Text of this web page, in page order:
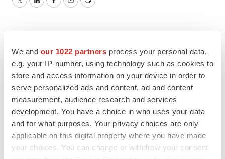
We and our 1022 partners process your personal data,
e.g. your IP-number, using technology such as cookies to
store and access information on your device in order to
serve personalized ads and content, ad and content
measurement, audience research and services
development. You have a choice in who uses your data
and for what purposes. Your privacy choices are only
applicable on this digital property where you have made
your choices. You can change or withdraw your consent
TwitterLinkedInFacebook
EmailPrint